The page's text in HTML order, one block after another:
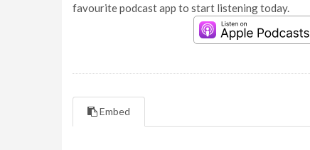
favourite podcast app to start listening today.
Embed